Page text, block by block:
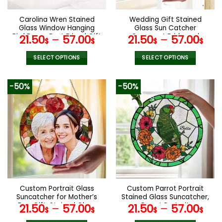
on
product
page
on
the
product
page
Carolina Wren Stained
Glass Window Hanging
Bird Decor Best Friend Gift
Custom Stained Glass
Birds Suncatcher Gifts for
Grandma
21.50$– 57.00$
SELECT OPTIONS
product
has
multiple
variants.
The
options
may
be
chosen
on
the
product
page
Wedding Gift Stained
Glass Sun Catcher
Ornament Bride and
Groom Ornament Light
Catcher Mr & Mrs Couples
Gift Bridal Shower Gift for
21.50$– 57.00$
SELECT OPTIONS
product
has
multiple
variants.
The
options
may
be
chosen
on
the
product
page
-50%
Custom Portrait Glass
Suncatcher for Mother’s
Day Gift, Stained Glass
Ornament,Home
21.50$– 57.00$
-50%
Custom Parrot Portrait
Stained Glass Suncatcher,
Parrot Portrait
Suncatcher, Bird Window
21.50$– 57.00$